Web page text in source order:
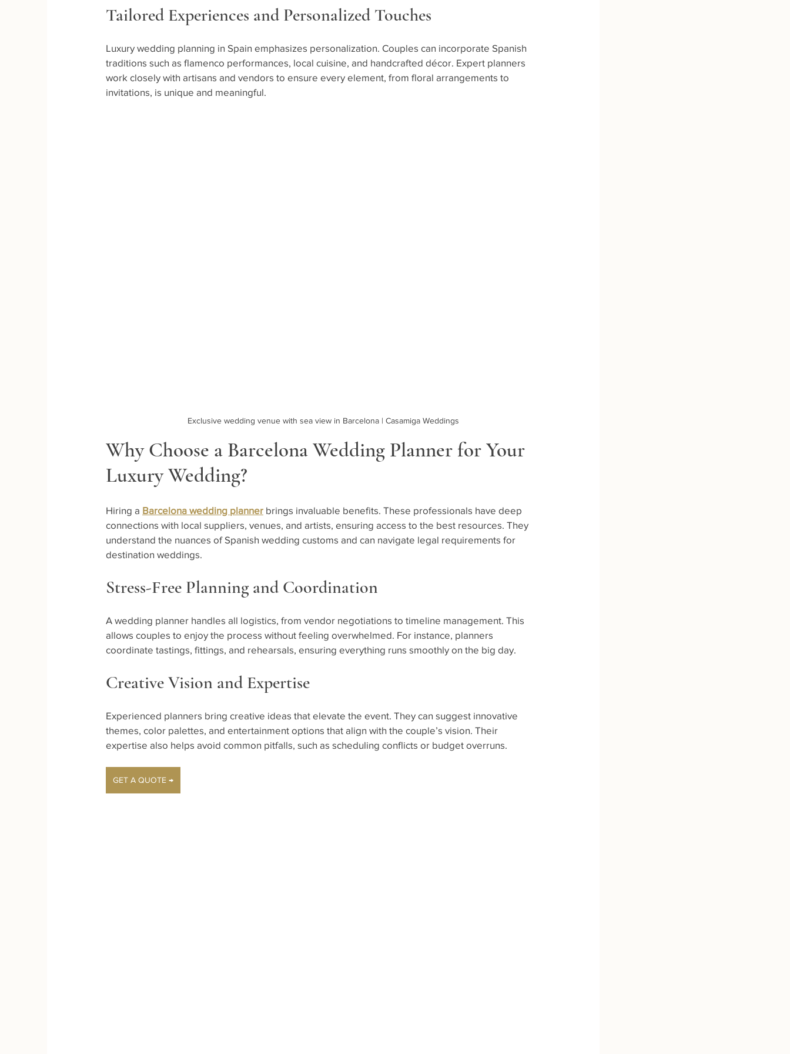
Tailored Experiences and Personalized Touches
Luxury wedding planning in Spain emphasizes personalization. Couples can incorporate Spanish
traditions such as flamenco performances, local cuisine, and handcrafted décor. Expert planners
work closely with artisans and vendors to ensure every element, from floral arrangements to
invitations, is unique and meaningful.
Exclusive wedding venue with sea view in Barcelona | Casamiga Weddings
Why Choose a Barcelona Wedding Planner for Your
Luxury Wedding?
Hiring a Barcelona wedding planner brings invaluable benefits. These professionals have deep
connections with local suppliers, venues, and artists, ensuring access to the best resources. They
understand the nuances of Spanish wedding customs and can navigate legal requirements for
destination weddings.
Stress-Free Planning and Coordination
A wedding planner handles all logistics, from vendor negotiations to timeline management. This
allows couples to enjoy the process without feeling overwhelmed. For instance, planners
coordinate tastings, fittings, and rehearsals, ensuring everything runs smoothly on the big day.
Creative Vision and Expertise
Experienced planners bring creative ideas that elevate the event. They can suggest innovative
themes, color palettes, and entertainment options that align with the couple’s vision. Their
expertise also helps avoid common pitfalls, such as scheduling conflicts or budget overruns.
GET A QUOTE →